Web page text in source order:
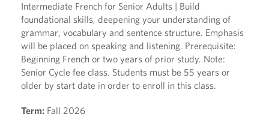
Intermediate French for Senior Adults | Build
foundational skills, deepening your understanding of
grammar, vocabulary and sentence structure. Emphasis
will be placed on speaking and listening. Prerequisite:
Beginning French or two years of prior study. Note:
Senior Cycle fee class. Students must be 55 years or
older by start date in order to enroll in this class.
Term: Fall 2026